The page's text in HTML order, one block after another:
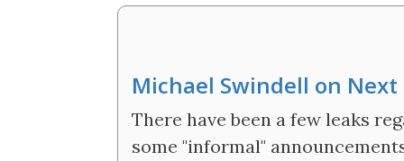
Michael Swindell on Next
There have been a few leaks
some "informal"